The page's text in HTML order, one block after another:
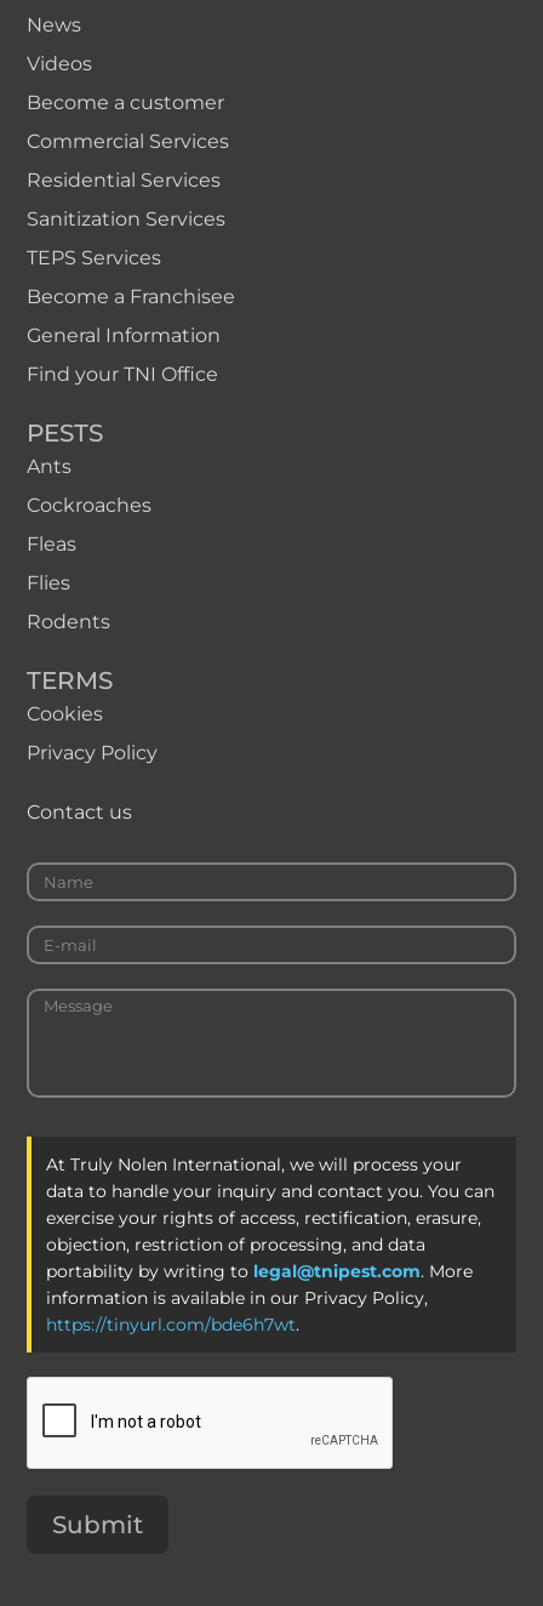
News
Videos
Become a customer
Commercial Services
Residential Services
Sanitization Services
TEPS Services
Become a Franchisee
General Information
Find your TNI Office
PESTS
Ants
Cockroaches
Fleas
Flies
Rodents
TERMS
Cookies
Privacy Policy
Contact us
At Truly Nolen International, we will process your
data to handle your inquiry and contact you. You can
exercise your rights of access, rectification, erasure,
objection, restriction of processing, and data
portability by writing to legal@tnipest.com. More
information is available in our Privacy Policy,
https://tinyurl.com/bde6h7wt.
Submit